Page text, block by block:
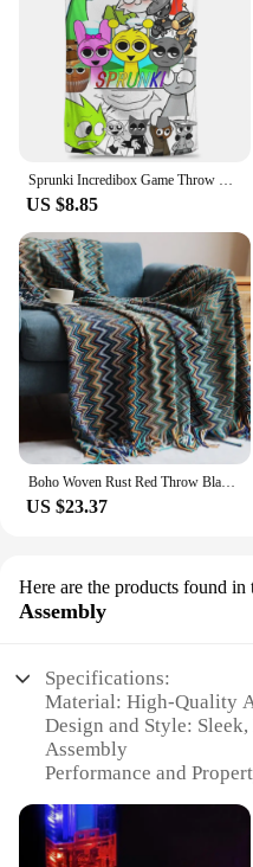
Sprunki Incredibox Game Throw Blanket for Couch Soft Fuzzy Plush Blanket 50x60 Inch Multiple Sizes Bedspreads for All Seasons
US $8.85
Boho Woven Rust Red Throw Blanket with Tassels Soft Lightweight Plaid Blanket for Couch Bed Sofa Decorative Knitted Soft Blanket
US $23.37
Here are the products found in
Assembly
Specifications:
Material: High-Quality
Design and Style:
Assembly
Performance and
Typical Adaptive
Trailers, and Heavy-Duty